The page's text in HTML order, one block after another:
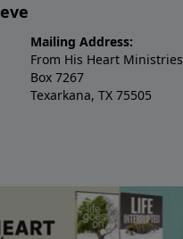
Mailing Address:
From His Heart Ministries
Box 7267
Texarkana, TX 75505